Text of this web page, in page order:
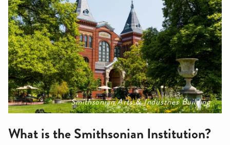
Smithsonian Arts & Industries Building
What is the Smithsonian Institution?